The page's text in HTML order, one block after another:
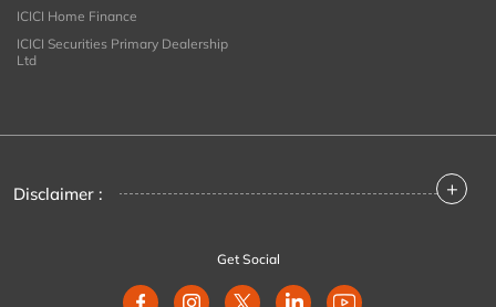
ICICI Home Finance
ICICI Securities Primary Dealership
Ltd
Disclaimer : +
Get Social